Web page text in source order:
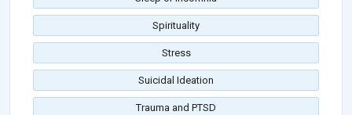
Spirituality
Stress
Suicidal Ideation
Trauma and PTSD